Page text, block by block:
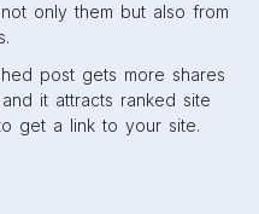
only them but also from
post gets more shares
it attracts ranked site
get a link to your site.